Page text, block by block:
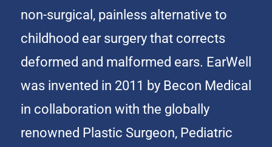
non-surgical, painless alternative to
childhood ear surgery that corrects
deformed and malformed ears. EarWell
was invented in 2011 by Becon Medical
in collaboration with the globally
renowned Plastic Surgeon, Pediatric